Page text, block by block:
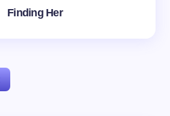
Finding Her